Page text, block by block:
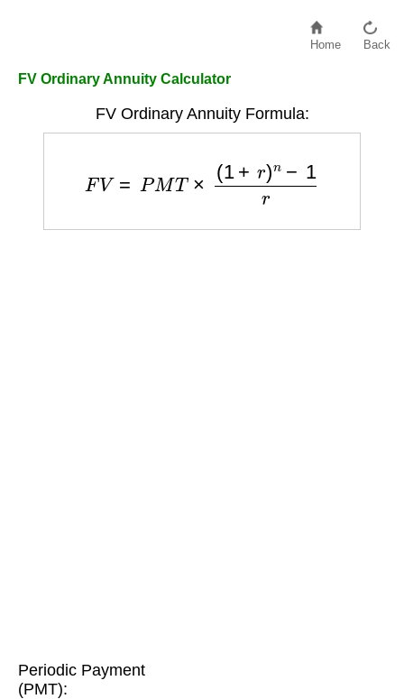
Home Back
FV Ordinary Annuity Calculator
FV Ordinary Annuity Formula:
Periodic Payment
(PMT):